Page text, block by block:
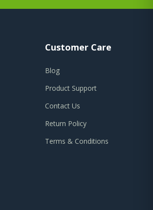
Customer Care
Blog
Product Support
Contact Us
Return Policy
Terms & Conditions